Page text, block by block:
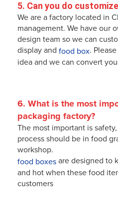
5. Can you do
We are a factory located in
management. We have our
design team so we can
display and food box.
idea and we can convert
6. What is the most
packaging factory?
The most important is
process should be in food
workshop.
food boxes are designed to
and hot when these food
customers